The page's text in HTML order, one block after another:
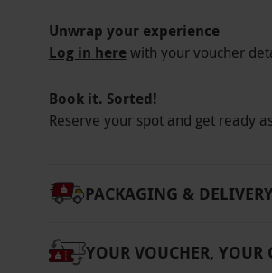
Unwrap your experience
Log in herewith your voucher
Book it. Sorted!
Reserve your spot and get ready
PACKAGING & DELIVERY
YOUR VOUCHER, YOUR